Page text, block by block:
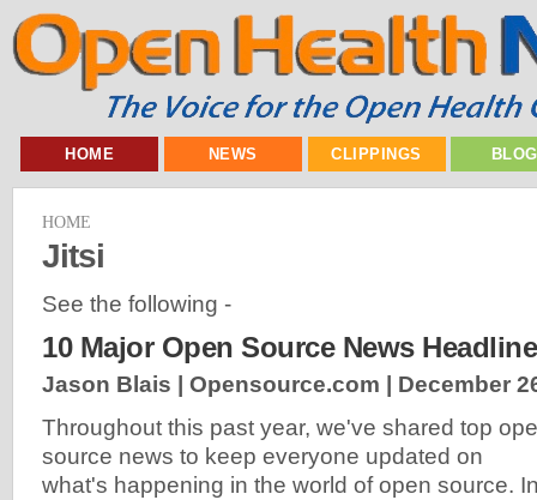
HOME NEWS CLIPPINGS
HOME
Jitsi
See the following -
10 Major Open Source News
Jason Blais | Opensource.com | December
Throughout this past year, we've shared top
source news to keep everyone updated on
what's happening in the world of open source.